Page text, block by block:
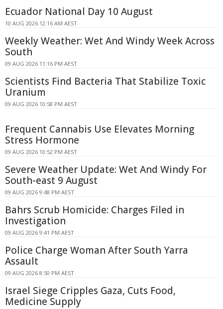
Ecuador National Day 10 August
10 AUG 2026 12:16 AM AEST
Weekly Weather: Wet And Windy Week Across
South
09 AUG 2026 11:16 PM AEST
Scientists Find Bacteria That Stabilize Toxic
Uranium
09 AUG 2026 10:58 PM AEST
Frequent Cannabis Use Elevates Morning
Stress Hormone
09 AUG 2026 10:52 PM AEST
Severe Weather Update: Wet And Windy For
South-east 9 August
09 AUG 2026 9:48 PM AEST
Bahrs Scrub Homicide: Charges Filed in
Investigation
09 AUG 2026 9:41 PM AEST
Police Charge Woman After South Yarra
Assault
09 AUG 2026 8:50 PM AEST
Israel Siege Cripples Gaza, Cuts Food,
Medicine Supply